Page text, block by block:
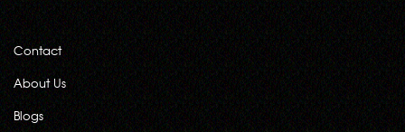
Contact
About Us
Blogs